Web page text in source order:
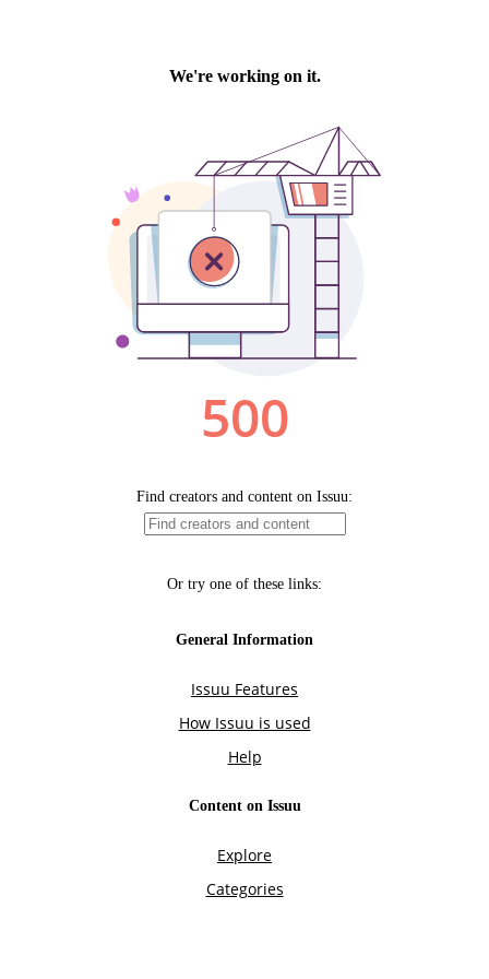
We're working on it.
500
Find creators and content on Issuu:
Or try one of these links:
General Information
Issuu Features
How Issuu is used
Help
Content on Issuu
Explore
Categories